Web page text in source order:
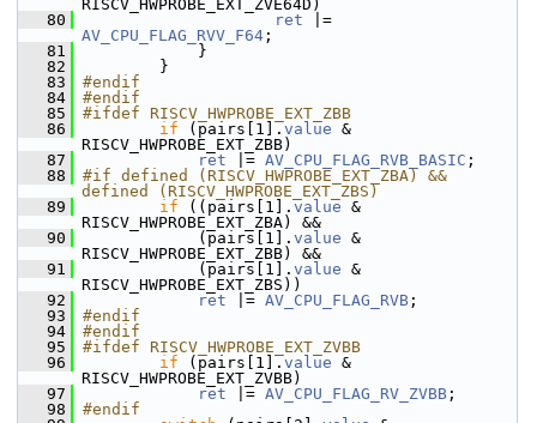
RISCV_HWPROBE_EXT_ZVE64D)
   80
ret
AV_CPU_FLAG_RVV_F64 ;
   81
}
   82
}
   83
#endif
   84
#endif
   85
#ifdef RISCV_HWPROBE_EXT_ZBB
   86
if (pairs[1]. value &
RISCV_HWPROBE_EXT_ZBB)
   87
ret |= AV_CPU_FLAG_RVB_BASIC ;
   88
#if defined (RISCV_HWPROBE_EXT_ZBA) &&
defined (RISCV_HWPROBE_EXT_ZBS)
   89
if ((pairs[1]. value &
RISCV_HWPROBE_EXT_ZBA) &&
   90
(pairs[1]. value &
RISCV_HWPROBE_EXT_ZBB) &&
   91
(pairs[1]. value &
RISCV_HWPROBE_EXT_ZBS))
   92
ret |= AV_CPU_FLAG_RVB ;
   93
#endif
   94
#endif
   95
#ifdef RISCV_HWPROBE_EXT_ZVBB
   96
if (pairs[1]. value &
RISCV_HWPROBE_EXT_ZVBB)
   97
ret |= AV_CPU_FLAG_RV_ZVBB ;
   98
#endif